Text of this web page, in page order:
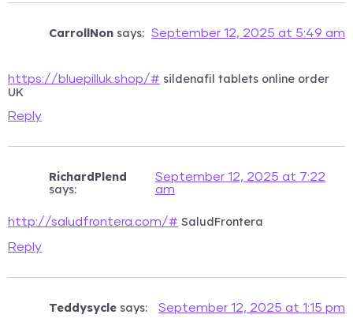
CarrollNon says: September 12, 2025 at 5:49 am
https://bluepilluk.shop/# sildenafil tablets online order
UK
Reply
RichardPlend
says:
September 12, 2025 at 7:22
am
http://saludfrontera.com/# SaludFrontera
Reply
Teddysycle says: September 12, 2025 at 1:15 pm